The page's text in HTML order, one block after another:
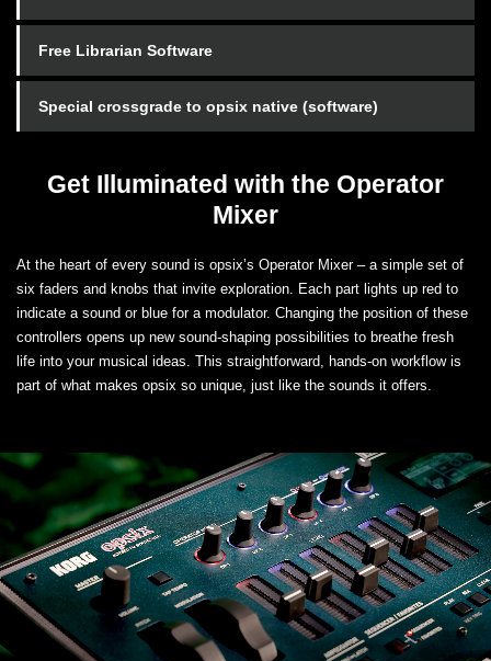
Free Librarian Software
Special crossgrade to opsix native (software)
Get Illuminated with the Operator
Mixer
At the heart of every sound is opsix’s Operator Mixer – a simple set of
six faders and knobs that invite exploration. Each part lights up red to
indicate a sound or blue for a modulator. Changing the position of these
controllers opens up new sound-shaping possibilities to breathe fresh
life into your musical ideas. This straightforward, hands-on workflow is
part of what makes opsix so unique, just like the sounds it offers.